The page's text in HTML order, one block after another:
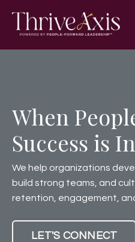
When
Success is
We help organizations
build strong teams, and
retention, engagement,
LET'S CONNECT